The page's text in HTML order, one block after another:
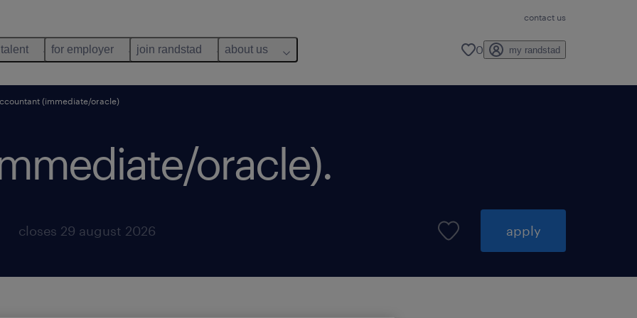
contact us
for employer join randstad about us 0 my randstad
(immediate/oracle)
oracle).
closes 29 august 2026 apply